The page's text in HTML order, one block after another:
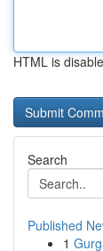
HTML is
Search
Published
1